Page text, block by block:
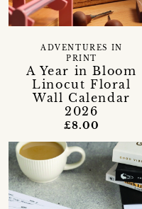
A Year in Bloom
Linocut Floral
Wall Calendar
2026
ADVENTURES IN
PRINT
£8.00